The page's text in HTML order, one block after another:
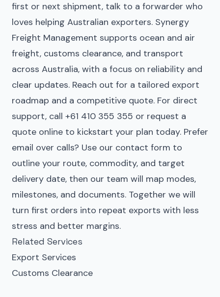
first or next shipment, talk to a forwarder who
loves helping Australian exporters. Synergy
Freight Management supports ocean and air
freight, customs clearance, and transport
across Australia, with a focus on reliability and
clear updates. Reach out for a tailored export
roadmap and a competitive quote. For direct
support, call +61 410 355 355 or request a
quote online to kickstart your plan today. Prefer
email over calls? Use our contact form to
outline your route, commodity, and target
delivery date, then our team will map modes,
milestones, and documents. Together we will
turn first orders into repeat exports with less
stress and better margins.
Related Services
Export Services
Customs Clearance